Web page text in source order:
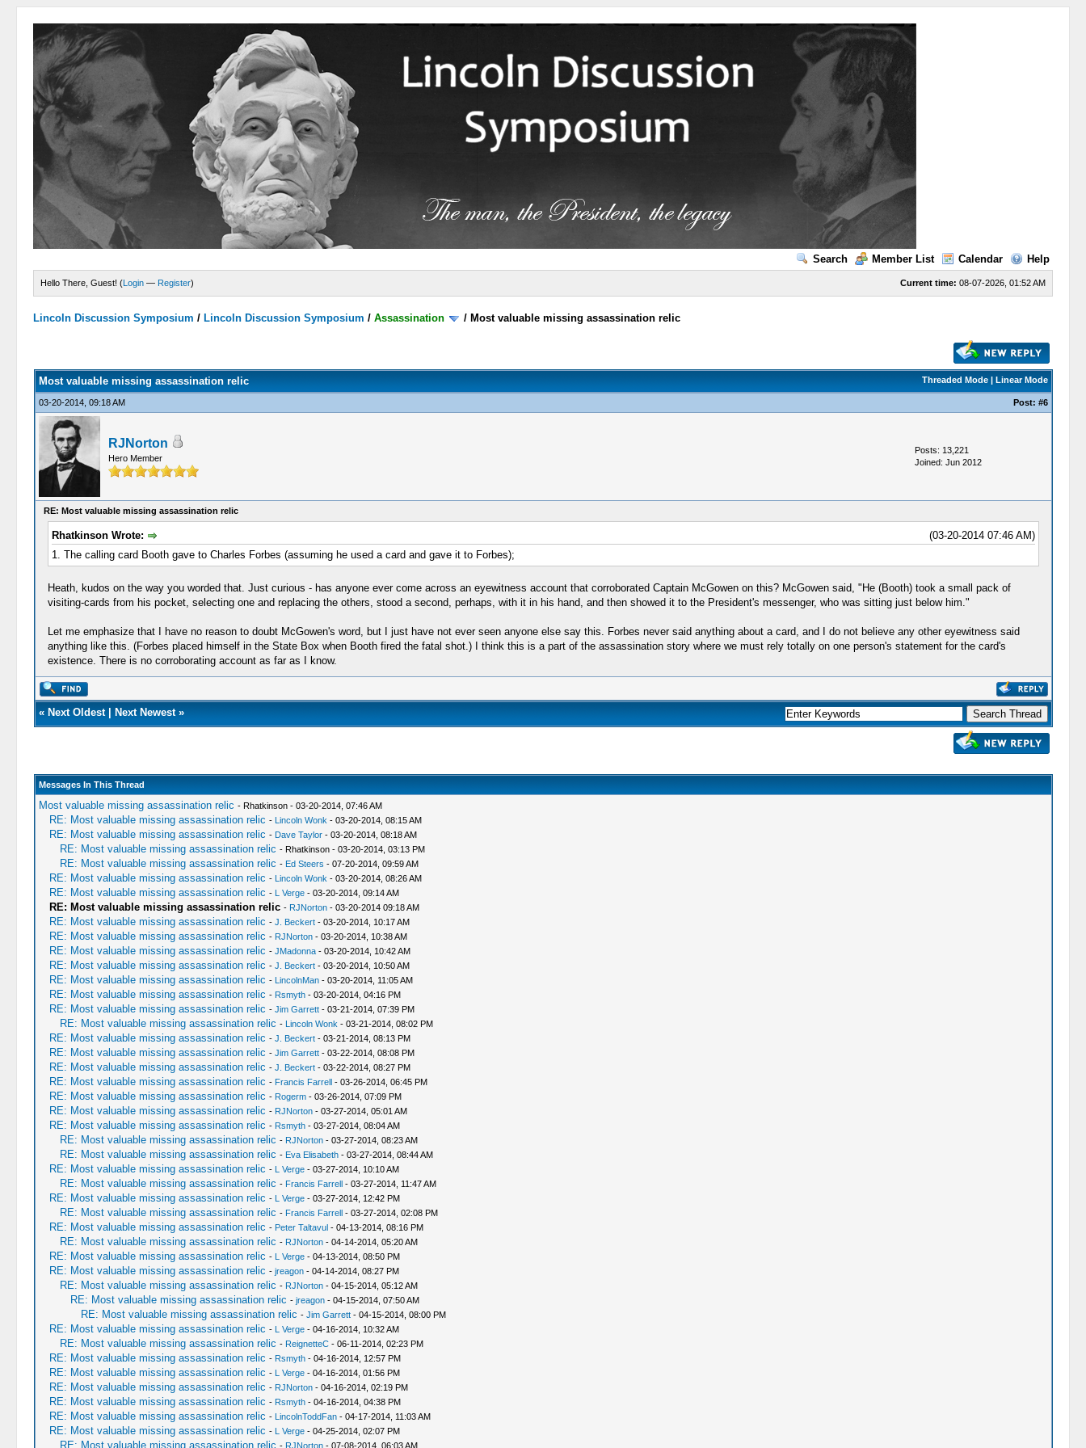
Search Member List Calendar Help
Current time: 08-07-2026, 01:52 AM
Hello There, Guest! (Login — Register)
Lincoln Discussion Symposium / Lincoln Discussion Symposium /Assassination / Most valuable missing assassination relic
Threaded Mode| Linear Mode
Most valuable missing assassination relic
03-20-2014, 09:18 AM Post: #6
RJNorton
Hero Member
Posts: 13,221
Joined: Jun 2012
RE: Most valuable missing assassination relic
(03-20-2014 07:46 AM)
Rhatkinson Wrote:
1. The calling card Booth gave to Charles Forbes (assuming he used a card and gave it to Forbes);
Heath, kudos on the way you worded that. Just curious - has anyone ever come across an eyewitness account that corroborated Captain McGowen on this? McGowen said, "He (Booth) took a small pack of
visiting-cards from his pocket, selecting one and replacing the others, stood a second, perhaps, with it in his hand, and then showed it to the President's messenger, who was sitting just below him."
Let me emphasize that I have no reason to doubt McGowen's word, but I just have not ever seen anyone else say this. Forbes never said anything about a card, and I do not believe any other eyewitness said
anything like this. (Forbes placed himself in the State Box when Booth fired the fatal shot.) I think this is a part of the assassination story where we must rely totally on one person's statement for the card's
existence. There is no corroborating account as far as I know.
« Next Oldest| Next Newest»
Messages In This Thread
Most valuable missing assassination relic - Rhatkinson - 03-20-2014, 07:46 AM
RE: Most valuable missing assassination relic - Lincoln Wonk - 03-20-2014, 08:15 AM
RE: Most valuable missing assassination relic - Dave Taylor- 03-20-2014, 08:18 AM
RE: Most valuable missing assassination relic - Rhatkinson - 03-20-2014, 03:13 PM
RE: Most valuable missing assassination relic - Ed Steers - 07-20-2014, 09:59 AM
RE: Most valuable missing assassination relic - Lincoln Wonk - 03-20-2014, 08:26 AM
RE: Most valuable missing assassination relic - L Verge- 03-20-2014, 09:14 AM
RE: Most valuable missing assassination relic - RJNorton- 03-20-2014 09:18 AM
RE: Most valuable missing assassination relic - J. Beckert- 03-20-2014, 10:17 AM
RE: Most valuable missing assassination relic - RJNorton- 03-20-2014, 10:38 AM
RE: Most valuable missing assassination relic - JMadonna- 03-20-2014, 10:42 AM
RE: Most valuable missing assassination relic - J. Beckert- 03-20-2014, 10:50 AM
RE: Most valuable missing assassination relic - LincolnMan- 03-20-2014, 11:05 AM
RE: Most valuable missing assassination relic - Rsmyth- 03-20-2014, 04:16 PM
RE: Most valuable missing assassination relic - Jim Garrett- 03-21-2014, 07:39 PM
RE: Most valuable missing assassination relic - Lincoln Wonk - 03-21-2014, 08:02 PM
RE: Most valuable missing assassination relic - J. Beckert- 03-21-2014, 08:13 PM
RE: Most valuable missing assassination relic - Jim Garrett- 03-22-2014, 08:08 PM
RE: Most valuable missing assassination relic - J. Beckert- 03-22-2014, 08:27 PM
RE: Most valuable missing assassination relic - Francis Farrell- 03-26-2014, 06:45 PM
RE: Most valuable missing assassination relic - Rogerm- 03-26-2014, 07:09 PM
RE: Most valuable missing assassination relic - RJNorton- 03-27-2014, 05:01 AM
RE: Most valuable missing assassination relic - Rsmyth- 03-27-2014, 08:04 AM
RE: Most valuable missing assassination relic - RJNorton- 03-27-2014, 08:23 AM
RE: Most valuable missing assassination relic - Eva Elisabeth- 03-27-2014, 08:44 AM
RE: Most valuable missing assassination relic - L Verge- 03-27-2014, 10:10 AM
RE: Most valuable missing assassination relic - Francis Farrell- 03-27-2014, 11:47 AM
RE: Most valuable missing assassination relic - L Verge- 03-27-2014, 12:42 PM
RE: Most valuable missing assassination relic - Francis Farrell- 03-27-2014, 02:08 PM
RE: Most valuable missing assassination relic - Peter Taltavul- 04-13-2014, 08:16 PM
RE: Most valuable missing assassination relic - RJNorton- 04-14-2014, 05:20 AM
RE: Most valuable missing assassination relic - L Verge- 04-13-2014, 08:50 PM
RE: Most valuable missing assassination relic - jreagon- 04-14-2014, 08:27 PM
RE: Most valuable missing assassination relic - RJNorton- 04-15-2014, 05:12 AM
RE: Most valuable missing assassination relic - jreagon- 04-15-2014, 07:50 AM
RE: Most valuable missing assassination relic - Jim Garrett- 04-15-2014, 08:00 PM
RE: Most valuable missing assassination relic - L Verge- 04-16-2014, 10:32 AM
RE: Most valuable missing assassination relic - ReignetteC- 06-11-2014, 02:23 PM
RE: Most valuable missing assassination relic - Rsmyth- 04-16-2014, 12:57 PM
RE: Most valuable missing assassination relic - L Verge- 04-16-2014, 01:56 PM
RE: Most valuable missing assassination relic - RJNorton- 04-16-2014, 02:19 PM
RE: Most valuable missing assassination relic - Rsmyth- 04-16-2014, 04:38 PM
RE: Most valuable missing assassination relic - LincolnToddFan- 04-17-2014, 11:03 AM
RE: Most valuable missing assassination relic - L Verge- 04-25-2014, 02:07 PM
RE: Most valuable missing assassination relic - RJNorton- 07-08-2014, 06:03 AM